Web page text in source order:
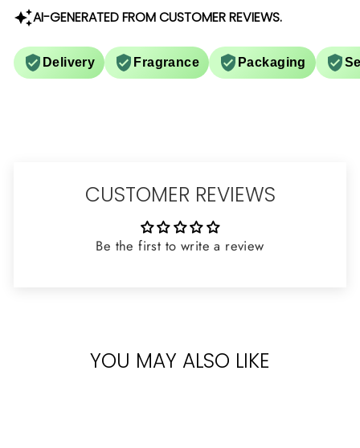
AI-GENERATED FROM CUSTOMER REVIEWS.
Delivery Fragrance Packaging
CUSTOMER REVIEWS
Be the first to write a review
YOU MAY ALSO LIKE